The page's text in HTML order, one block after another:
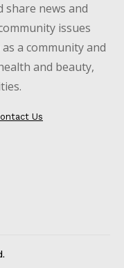
share news and
issues
a community and
and beauty,
Us